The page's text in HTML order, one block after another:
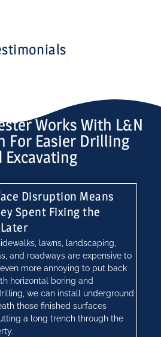
Works With L&N
For Easier Drilling
Excavating
Disruption Means
Spent Fixing the
lawns, landscaping,
and roadways are expensive to
more annoying to put back
horizontal boring and
we can install underground
those finished surfaces
a long trench through the